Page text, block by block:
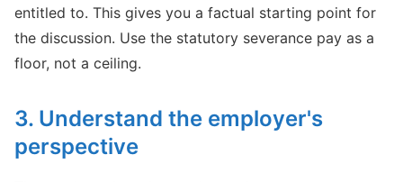
entitled to. This gives you a factual starting point for
the discussion. Use the statutory severance pay as a
floor, not a ceiling.
3. Understand the employer's
perspective